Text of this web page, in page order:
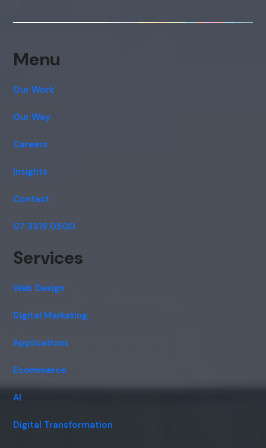
Menu
Our Work
Our Way
Careers
Insights
Contact
07 3319 0500
Services
Web Design
Digital Marketing
Applications
Ecommerce
AI
Digital Transformation